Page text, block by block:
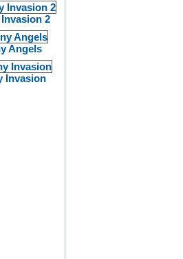
2
Angels
Invasion